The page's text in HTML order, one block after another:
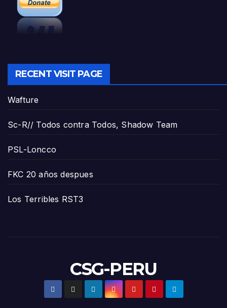
RECENT VISIT PAGE
Wafture
Sc-R// Todos contra Todos, Shadow Team
PSL-Loncco
FKC 20 años despues
Los Terribles RST3
CSG-PERU